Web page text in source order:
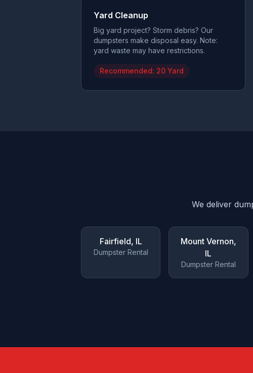
Yard Cleanup
Big yard project? Storm debris? Our
dumpsters make disposal easy. Note:
yard waste may have restrictions.
Recommended: 20 Yard
We deliver
Fairfield, IL
Dumpster Rental
Mount Vernon,
IL
Dumpster Rental